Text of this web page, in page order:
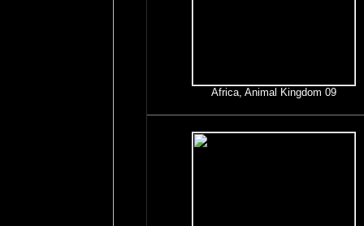
Africa, Animal Kingdom 09